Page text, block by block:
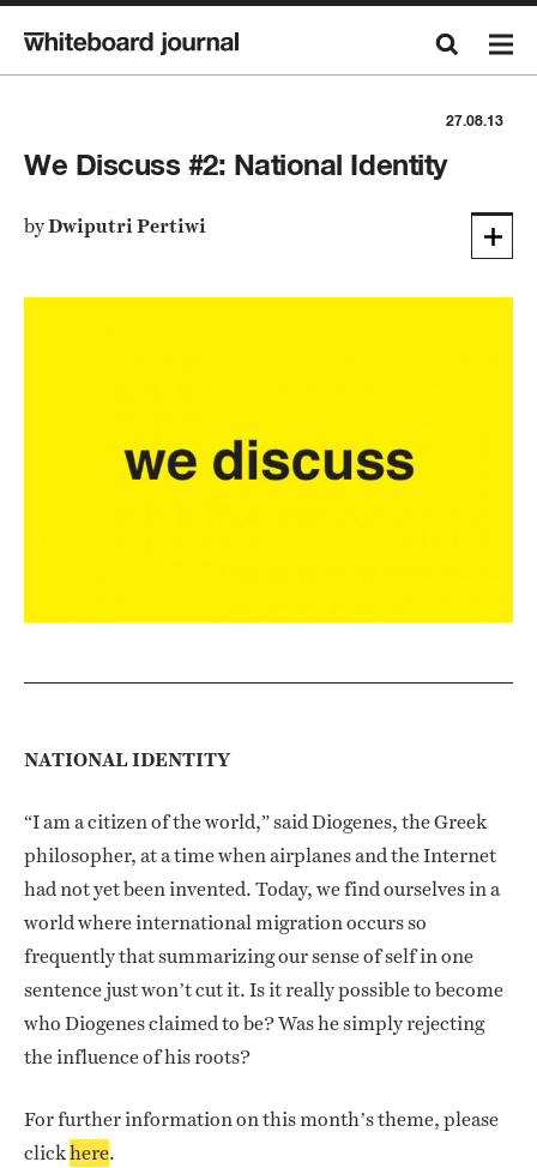
27.08.13
We Discuss #2: National Identity
byDwiputri Pertiwi
NATIONAL IDENTITY
“I am a citizen of the world,” said Diogenes, the Greek
philosopher, at a time when airplanes and the Internet
had not yet been invented. Today, we find ourselves in a
world where international migration occurs so
frequently that summarizing our sense of self in one
sentence just won’t cut it. Is it really possible to become
who Diogenes claimed to be? Was he simply rejecting
the influence of his roots?
For further information on this month’s theme, please
clickhere.